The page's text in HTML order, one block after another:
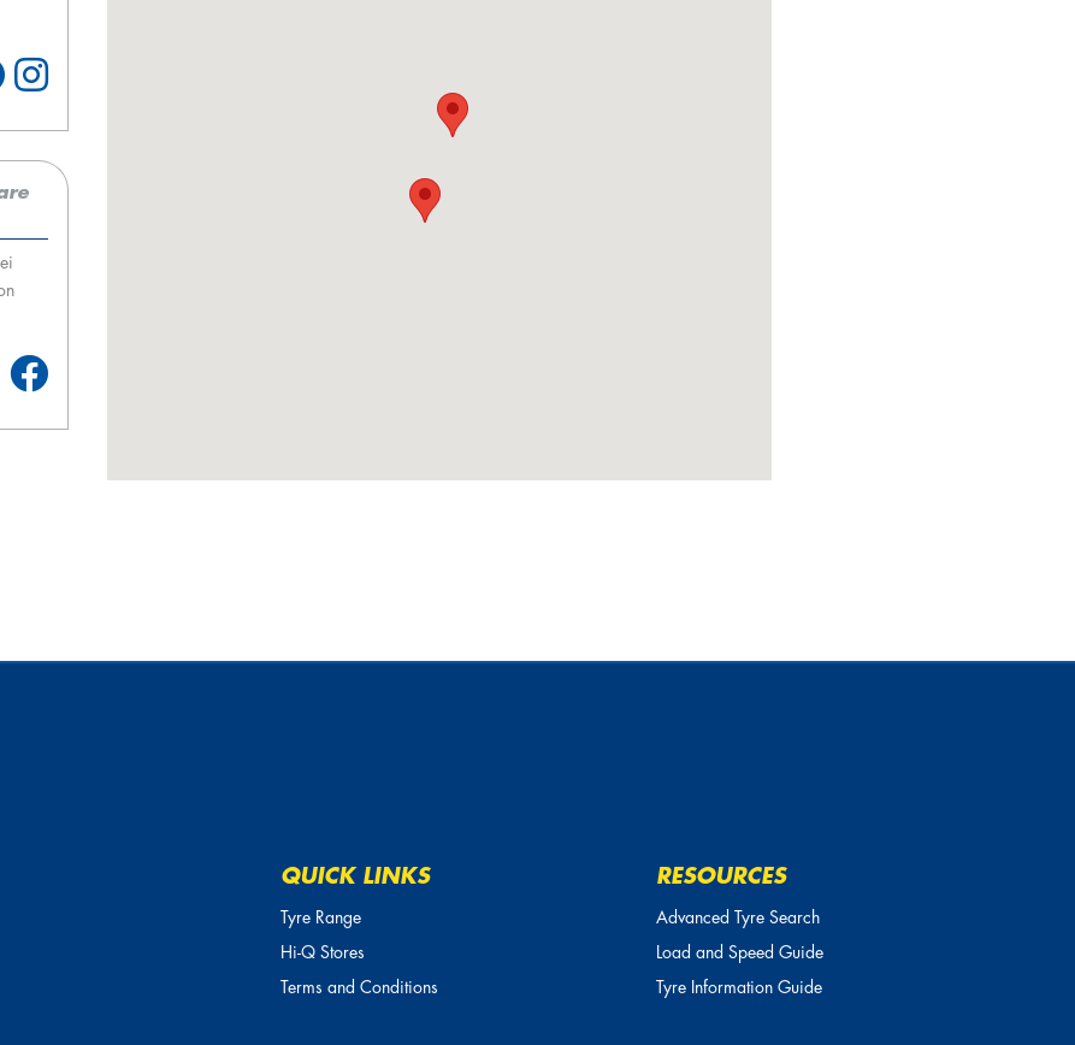
QUICK LINKS
Tyre Range
Hi-Q Stores
Terms and Conditions
RESOURCES
Advanced Tyre Search
Load and Speed Guide
Tyre Information Guide